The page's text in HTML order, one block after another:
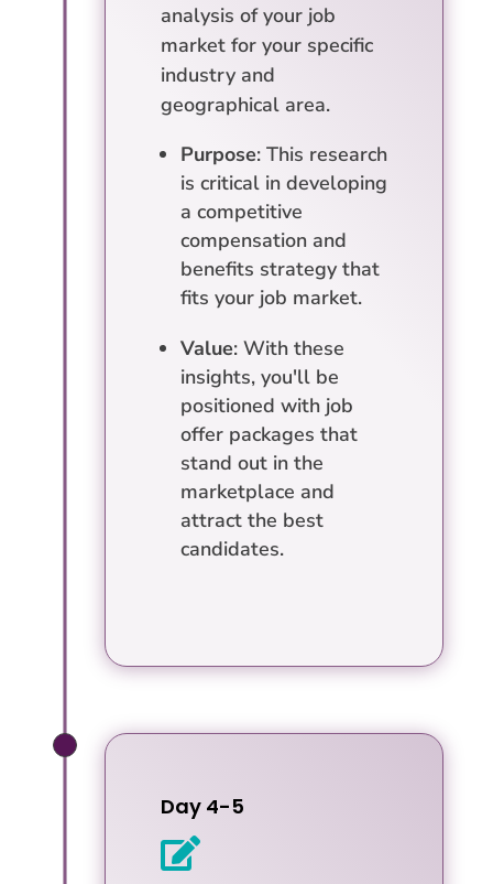
analysis of your job
market for your specific
industry and
geographical area.
Purpose: This research
is critical in developing
a competitive
compensation and
benefits strategy that
fits your job market.
Value: With these
insights, you'll be
positioned with job
offer packages that
stand out in the
marketplace and
attract the best
candidates.
Day 4-5
